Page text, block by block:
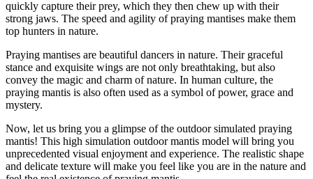
quickly capture their prey, which they then chew up with their
strong jaws. The speed and agility of praying mantises make them
top hunters in nature.
Praying mantises are beautiful dancers in nature. Their graceful
stance and exquisite wings are not only breathtaking, but also
convey the magic and charm of nature. In human culture, the
praying mantis is also often used as a symbol of power, grace and
mystery.
Now, let us bring you a glimpse of the outdoor simulated praying
mantis! This high simulation outdoor mantis model will bring you
unprecedented visual enjoyment and experience. The realistic shape
and delicate texture will make you feel like you are in the nature and